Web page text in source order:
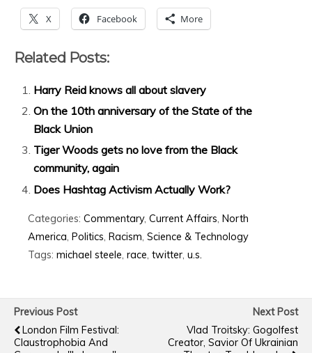
X Facebook More
Related Posts:
Harry Reid knows all about slavery
On the 10th anniversary of the State of the
Black Union
Tiger Woods gets no love from the Black
community, again
Does Hashtag Activism Actually Work?
Categories: Commentary, Current Affairs North
America Politics Racism Science & Technology
Tags: michael steele race twitter u.s.
Previous Post
London Film Festival:
Claustrophobia And
Next Post
Vlad Troitsky: Gogolfest
Creator, Savior Of Ukrainian